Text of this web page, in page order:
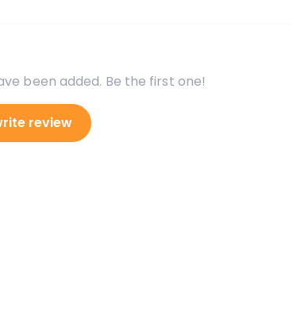
been added. Be the first one!
review